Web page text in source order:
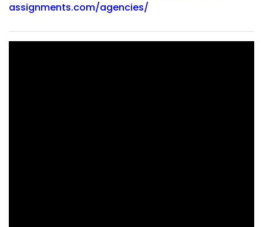
assignments.com/agencies/